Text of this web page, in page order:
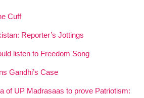
Cuff
Reporter’s Jottings
listen to Freedom Song
Gandhi’s Case
of UP Madrasaas to prove Patriotism: